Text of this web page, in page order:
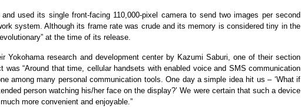
used its single front-facing 110,000-pixel camera to send two images per second
system. Although its frame rate was crude and its memory is considered tiny in the
at the time of its release.
Yokohama research and development center by Kazumi Saburi, one of their section
was “Around that time, cellular handsets with enabled voice and SMS communication
among many personal communication tools. One day a simple idea hit us – ‘What if
person watching his/her face on the display?’ We were certain that such a device
more convenient and enjoyable.”